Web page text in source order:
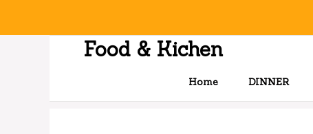
Food & Kichen
Home DINNER